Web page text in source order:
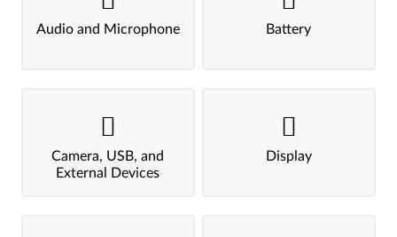
Audio and Microphone Battery
Camera, USB, and
External Devices
Display